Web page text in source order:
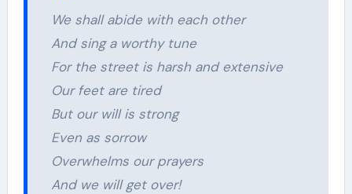
We shall abide with each other
And sing a worthy tune
For the street is harsh and extensive
Our feet are tired
But our will is strong
Even as sorrow
Overwhelms our prayers
And we will get over!